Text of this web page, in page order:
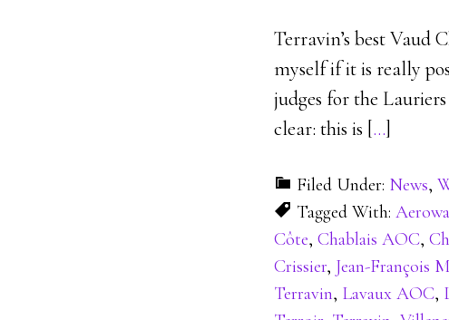
Terravin’s best Vaud
myself if it is really
judges for the
clear: this is […]
Filed Under: News,
Tagged With:
Côte, Chablais AOC,
Crissier, Jean-François
Terravin, Lavaux AOC,